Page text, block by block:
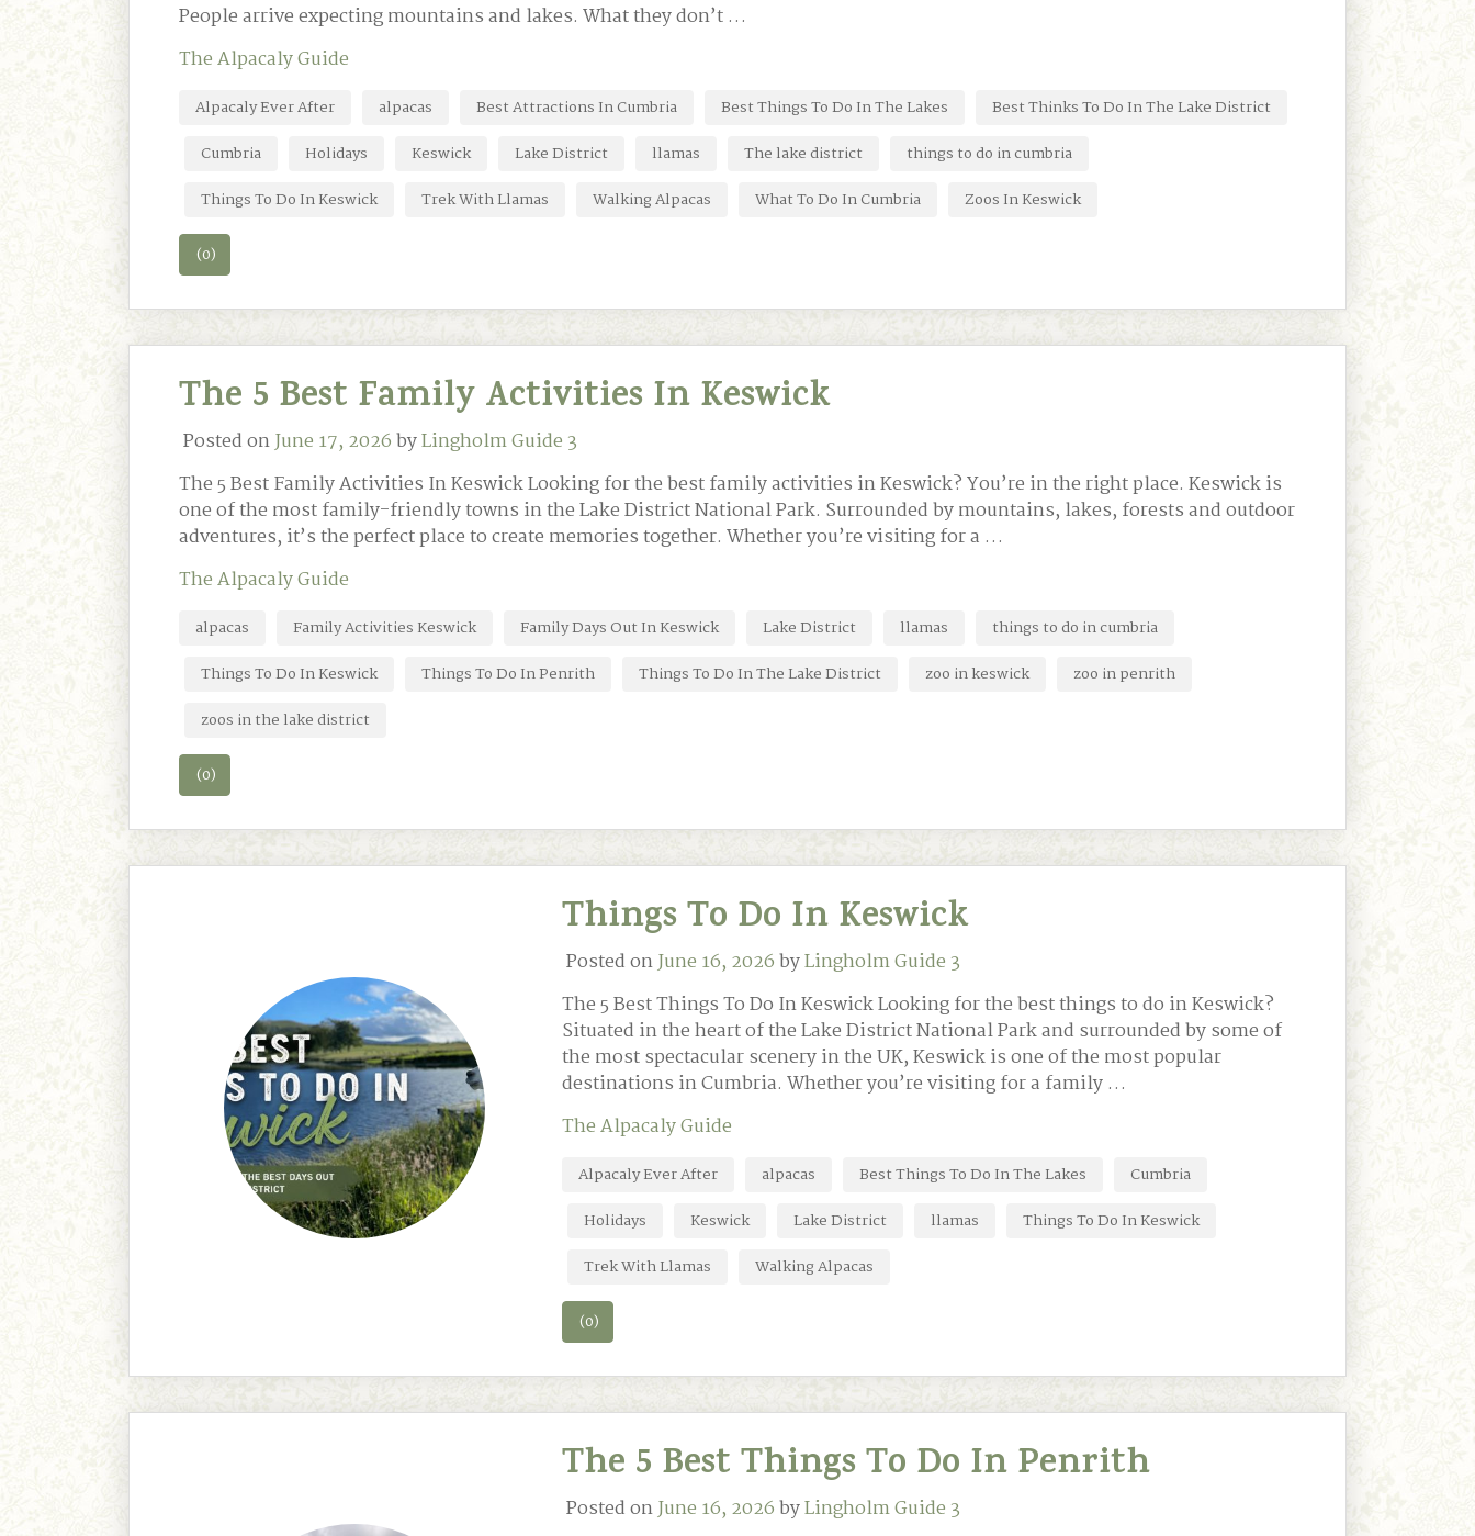
People arrive expecting mountains and lakes. What they don’t …
The Alpacaly Guide
Alpacaly Ever After alpacas Best Attractions In Cumbria Best Things To Do In The Lakes
Best Thinks To Do In The Lake District
Cumbria
Holidays Keswick Lake District llamas The lake district
things to do in cumbria
Things To Do In Keswick
Trek With Llamas Walking Alpacas What To Do In Cumbria Zoos In Keswick
(0)
The 5 Best Family Activities In Keswick
Posted onJune 17, 2026byLingholm Guide 3
The 5 Best Family Activities In Keswick Looking for the best family activities in Keswick? You’re in the right place. Keswick is
one of the most family-friendly towns in the Lake District National Park. Surrounded by mountains, lakes, forests and outdoor
adventures, it’s the perfect place to create memories together. Whether you’re visiting for a …
The Alpacaly Guide
alpacas Family Activities Keswick Family Days Out In Keswick Lake District llamas
things to do in cumbria
Things To Do In Keswick
Things To Do In Penrith Things To Do In The Lake District zoo in keswick
zoo in penrith
zoos in the lake district
(0)
Things To Do In Keswick
Posted onJune 16, 2026byLingholm Guide 3
The 5 Best Things To Do In Keswick Looking for the best things to do in Keswick?
Situated in the heart of the Lake District National Park and surrounded by some of
the most spectacular scenery in the UK, Keswick is one of the most popular
destinations in Cumbria. Whether you’re visiting for a family …
The Alpacaly Guide
Alpacaly Ever After alpacas Best Things To Do In The Lakes
Cumbria
Holidays
Keswick Lake District llamas
Things To Do In Keswick
Trek With Llamas
Walking Alpacas
(0)
The 5 Best Things To Do In Penrith
Posted onJune 16, 2026byLingholm Guide 3